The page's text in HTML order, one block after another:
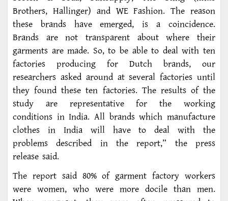
Brothers, Hallinger) and WE Fashion. The reason
these brands have emerged, is a coincidence.
Brands are not transparent about where their
garments are made. So, to be able to deal with ten
factories producing for Dutch brands, our
researchers asked around at several factories until
they found these ten factories. The results of the
study are representative for the working
conditions in India. All brands which manufacture
clothes in India will have to deal with the
problems described in the report,” the press
release said.
The report said 80% of garment factory workers
were women, who were more docile than men.